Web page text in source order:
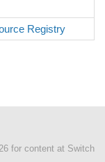
Registry
for content at Switch